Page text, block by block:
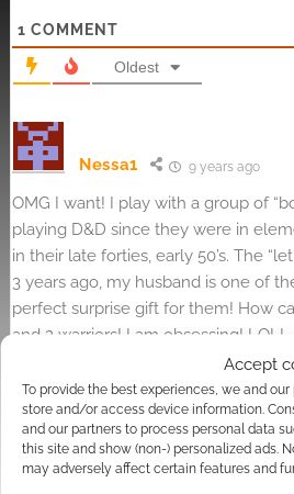
Accept
To provide the best experiences, we and
store and/or access device information.
and our partners to process personal data
this site and show (non-) personalized ads.
may adversely affect certain features and
1 COMMENT
Oldest
Nessa1 9 years ago
OMG I want! I play with a group of
playing D&D since they were in
in their late forties, early 50’s. The
3 years ago, my husband is one of
perfect surprise gift for them! How
and 2 warriors! I am obsessing! LOL!